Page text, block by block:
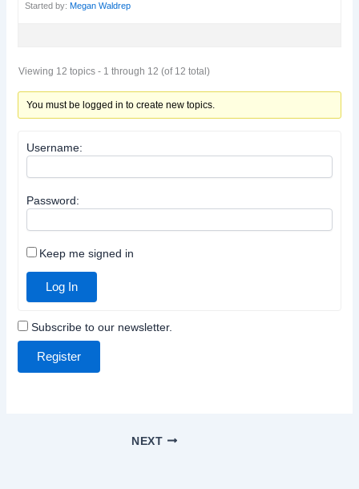
Started by:Megan Waldrep
Viewing 12 topics - 1 through 12 (of 12 total)
You must be logged in to create new topics.
Username:
Password:
Keep me signed in
Log In
Subscribe to our newsletter.
Register
NEXT